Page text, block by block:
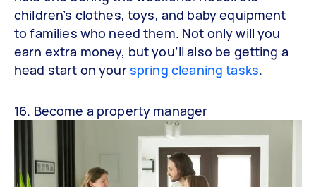
children’s clothes, toys, and baby equipment
to families who need them. Not only will you
earn extra money, but you’ll also be getting a
head start on yourspring cleaning tasks.
16. Become a property manager